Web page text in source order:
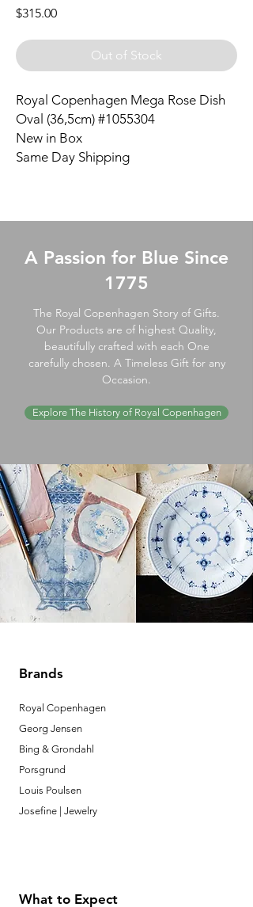
$315.00Price
Out of Stock
Royal Copenhagen Mega Rose Dish
Oval (36,5cm) #1055304
New in Box
Same Day Shipping
A Passion for Blue Since
1775
The Royal Copenhagen Story of Gifts.
Our Products are of highest Quality,
beautifully crafted with each One
carefully chosen. A Timeless Gift for any
Occasion.
Explore The History of Royal Copenhagen
Brands
Royal Copenhagen
Georg Jensen
Bing & Grondahl
Porsgrund
Louis Poulsen
Josefine | Jewelry
What to Expect